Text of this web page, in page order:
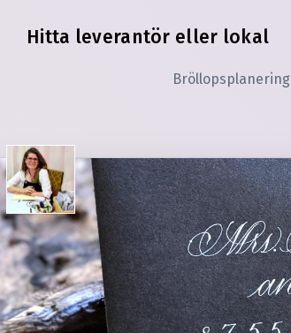
Hitta leverantör eller lokal
Bröllopsplanering